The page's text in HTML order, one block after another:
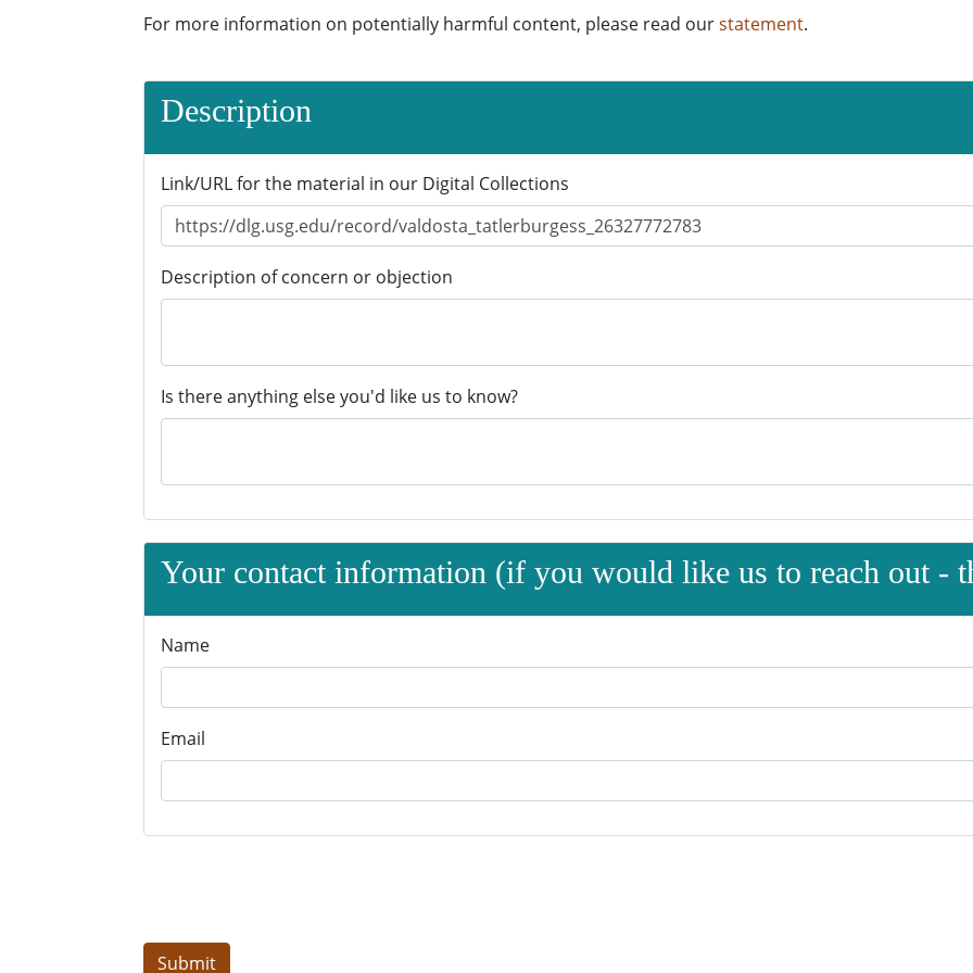
For more information on potentially harmful content, please read ourstatement.
Description
Link/URL for the material in our Digital Collections
Description of concern or objection
Is there anything else you'd like us to know?
Your contact information (if you would like us to reach out -
Name
Email